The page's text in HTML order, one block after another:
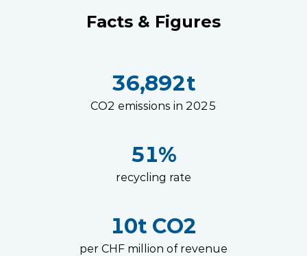
Facts & Figures
CO2 emissions in 2025
36,892t
recycling rate
51%
per CHF million of revenue
10t CO2